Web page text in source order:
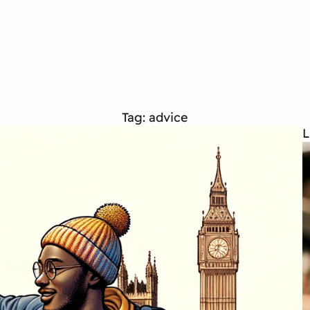
Tag: advice